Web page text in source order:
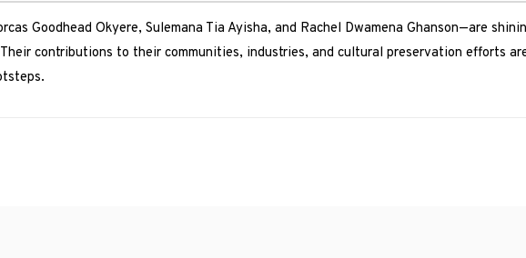
Goodhead Okyere, Sulemana Tia Ayisha, and Rachel Dwamena Ghanson—are
contributions to their communities, industries, and cultural preservation efforts